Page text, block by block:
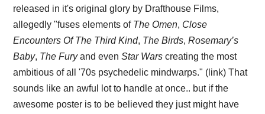
released in it's original glory by Drafthouse Films,
allegedly "fuses elements of The Omen, Close
Encounters Of The Third Kind, The Birds,Rosemary’s
Baby, The Furyand evenStar Wars creating the most
ambitious of all '70s psychedelic mindwarps." (link) That
sounds like an awful lot to handle at once.. but if the
awesome poster is to be believed they just might have